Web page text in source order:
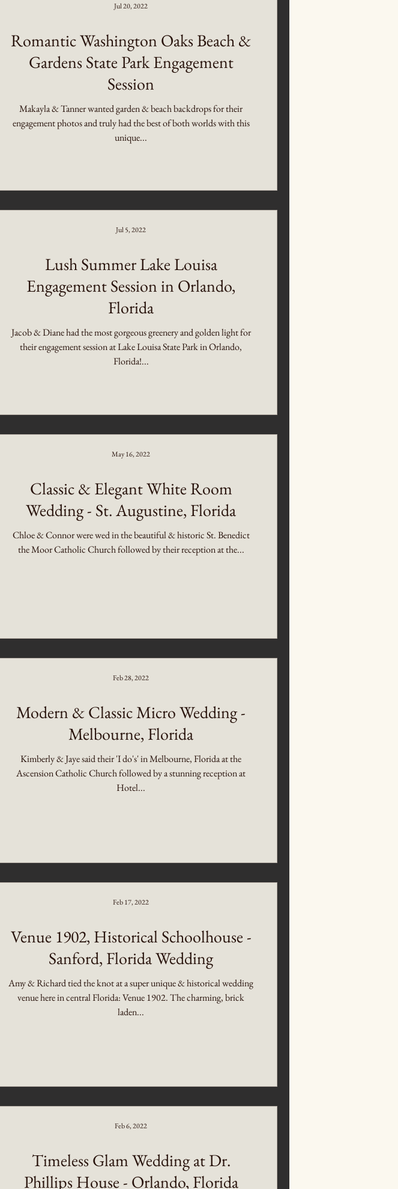
Romantic Washington Oaks Beach &
Gardens State Park Engagement
Session
Makayla & Tanner wanted garden & beach backdrops for their
engagement photos and truly had the best of both worlds with this
unique...
Jul 20, 2022
Lush Summer Lake Louisa
Engagement Session in Orlando,
Florida
Jacob & Diane had the most gorgeous greenery and golden light for
their engagement session at Lake Louisa State Park in Orlando,
Florida!...
Jul 5, 2022
Classic & Elegant White Room
Wedding - St. Augustine, Florida
Chloe & Connor were wed in the beautiful & historic St. Benedict
the Moor Catholic Church followed by their reception at the...
May 16, 2022
Modern & Classic Micro Wedding -
Melbourne, Florida
Kimberly & Jaye said their 'I do's' in Melbourne, Florida at the
Ascension Catholic Church followed by a stunning reception at
Hotel...
Feb 28, 2022
Venue 1902, Historical Schoolhouse -
Sanford, Florida Wedding
Amy & Richard tied the knot at a super unique & historical wedding
venue here in central Florida: Venue 1902. The charming, brick
laden...
Feb 17, 2022
Timeless Glam Wedding at Dr.
Phillips House - Orlando, Florida
Feb 6, 2022